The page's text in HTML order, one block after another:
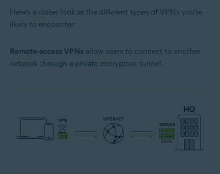
Here’s a closer look at the different types of VPNs you’re
likely to encounter:
Remote-access VPNs allow users to connect to another
network through a private encryption tunnel.